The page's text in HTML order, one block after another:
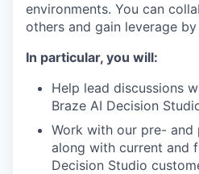
environments. You can
others and gain leverage
In particular, you will:
Help lead discussions
Braze AI Decision
Work with our pre- and
along with current and
Decision Studio